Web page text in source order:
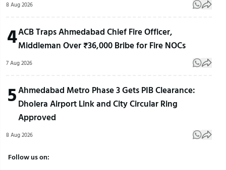
8 Aug 2026
4ACB Traps Ahmedabad Chief Fire Officer,
Middleman Over ₹36,000 Bribe for Fire NOCs
7 Aug 2026
5Ahmedabad Metro Phase 3 Gets PIB Clearance:
Dholera Airport Link and City Circular Ring
Approved
8 Aug 2026
Follow us on: